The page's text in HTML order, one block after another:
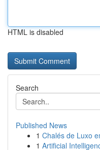
HTML is disabled
Search
Published News
1 Chalés de Luxo
1 Artificial